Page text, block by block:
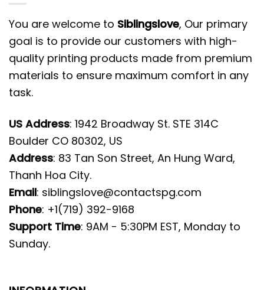
You are welcome to Siblingslove, Our primary
goal is to provide our customers with high-
quality printing products made from premium
materials to ensure maximum comfort in any
task.
US Address: 1942 Broadway St. STE 314C
Boulder CO 80302, US
Address: 83 Tan Son Street, An Hung Ward,
Thanh Hoa City.
Email: siblingslove@contactspg.com
Phone: +1(719) 392-9168
Support Time: 9AM - 5:30PM EST, Monday to
Sunday.